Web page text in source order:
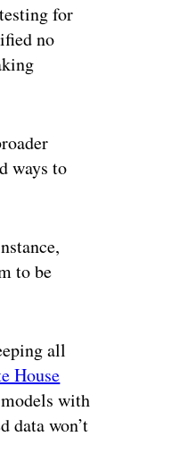
for
no
ways to
to be
all
House
with
data won’t